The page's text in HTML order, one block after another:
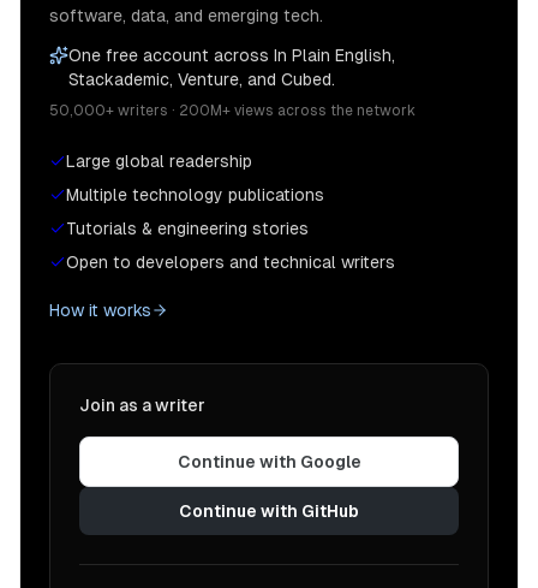
software, data, and emerging tech.
One free account across In Plain English,
Stackademic, Venture, and Cubed.
50,000+ writers · 200M+ views across the network
Large global readership
Multiple technology publications
Tutorials & engineering stories
Open to developers and technical writers
How it works
Join as a writer
Continue with Google
Continue with GitHub